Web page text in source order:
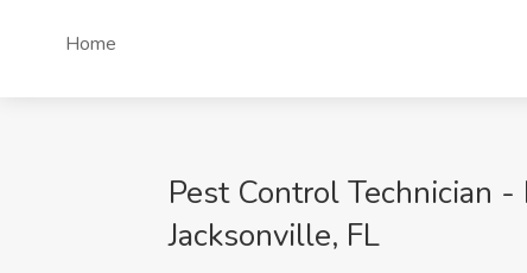
Home
Pest Control Technician
Jacksonville, FL